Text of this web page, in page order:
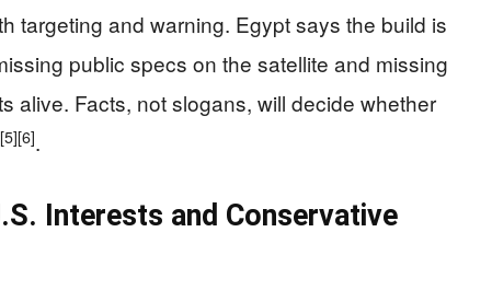
targeting and warning. Egypt says the build is
public specs on the satellite and missing
alive. Facts, not slogans, will decide whether
[5][6].
Interests and Conservative